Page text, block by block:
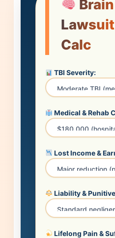
Calc
TBI Severity:
Medical & Rehab
Lost Income &
Liability &
Lifelong Pain &